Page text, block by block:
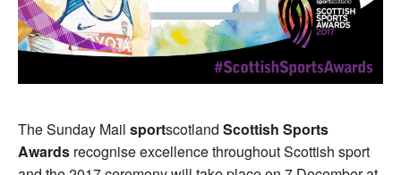
The Sunday Mail sportscotland Scottish Sports
Awards recognise excellence throughout Scottish sport